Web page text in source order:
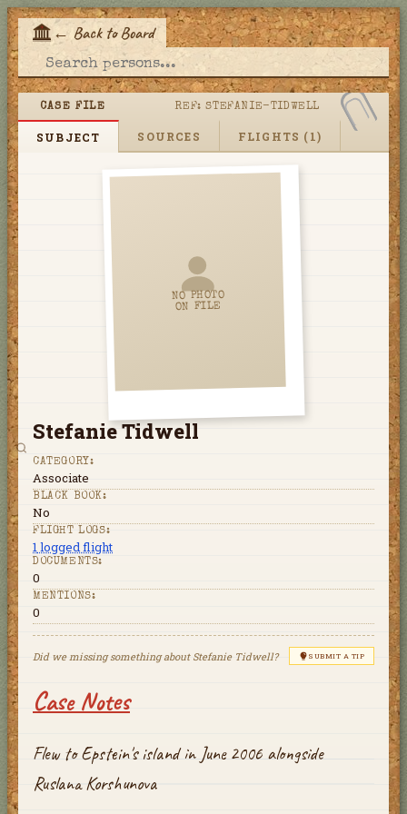
← Back to Board
CASE FILE REF:STEFANIE-TIDWELL
SUBJECT SOURCES FLIGHTS (1)
NO PHOTO
ON FILE
Stefanie Tidwell
CATEGORY:
Associate
BLACK BOOK:
No
FLIGHT LOGS:
1logged flight
DOCUMENTS:
0
MENTIONS:
0
Did we missing something about Stefanie Tidwell? SUBMIT A TIP
Case Notes
Flew to Epstein's island in June 2006 alongside
Ruslana Korshunova